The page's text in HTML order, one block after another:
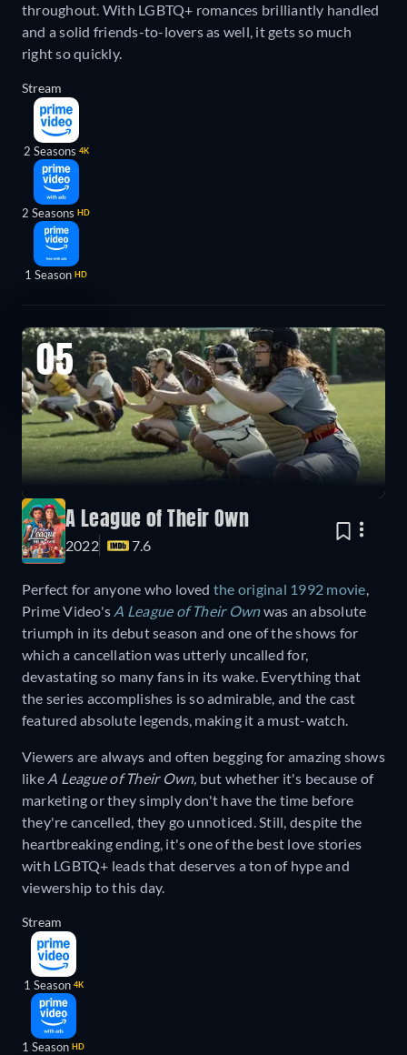
throughout. With LGBTQ+ romances brilliantly handled
and a solid friends-to-lovers as well, it gets so much
right so quickly.
Stream
2 Seasons 4K
2 Seasons HD
1 Season HD
05
A League of Their Own
2022 7.6
Perfect for anyone who loved the original 1992 movie,
Prime Video's A League of Their Ownwas an absolute
triumph in its debut season and one of the shows for
which a cancellation was utterly uncalled for,
devastating so many fans in its wake. Everything that
the series accomplishes is so admirable, and the cast
featured absolute legends, making it a must-watch.
Viewers are always and often begging for amazing shows
like A League of Their Own, but whether it's because of
marketing or they simply don't have the time before
they're cancelled, they go unnoticed. Still, despite the
heartbreaking ending, it's one of the best love stories
with LGBTQ+ leads that deserves a ton of hype and
viewership to this day.
Stream
1 Season 4K
1 Season HD